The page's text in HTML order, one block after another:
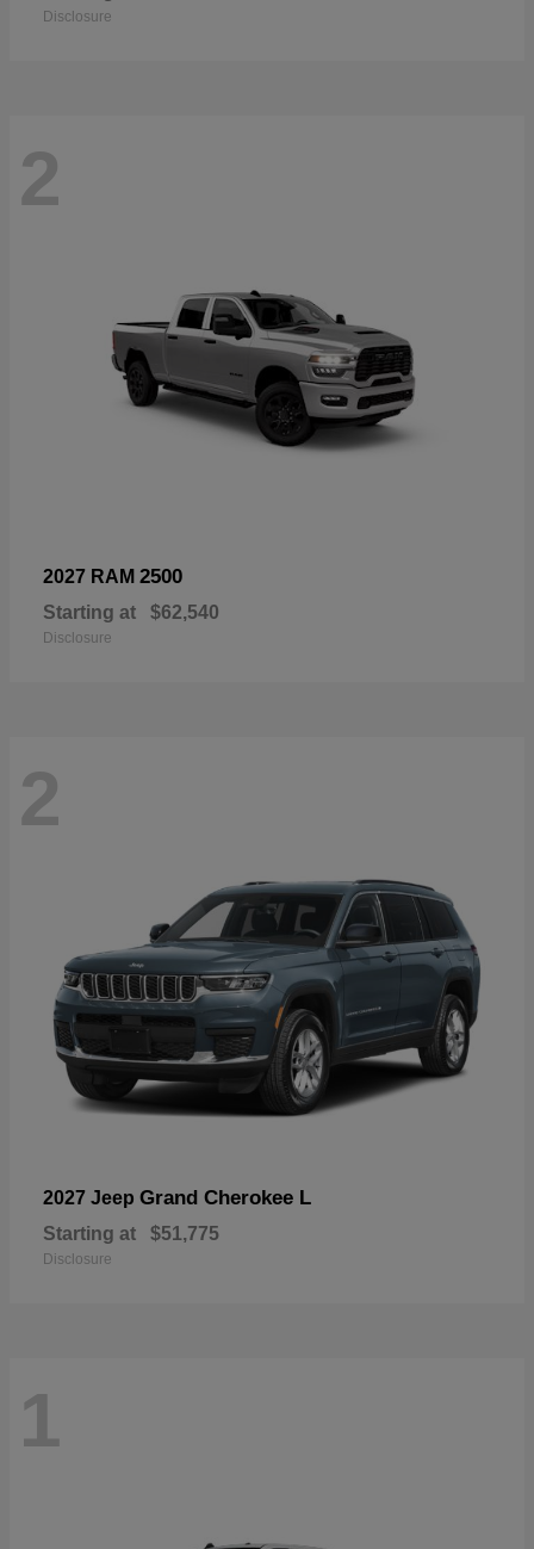
Disclosure
2
2027 RAM 2500
Starting at $62,540
Disclosure
2
2027 Jeep Grand Cherokee L
Starting at $51,775
Disclosure
1